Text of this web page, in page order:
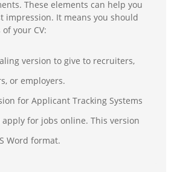
These elements can help you
impression. It means you should
your CV:
version to give to recruiters,
or employers.
for Applicant Tracking Systems
apply for jobs online. This version
Word format.